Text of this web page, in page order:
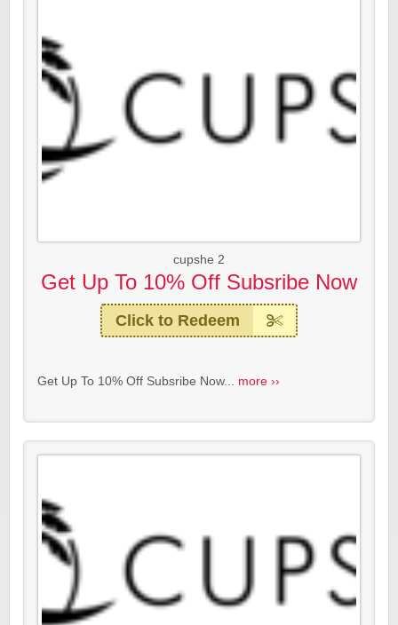
cupshe 2
Get Up To 10% Off Subsribe Now
Click to Redeem
Get Up To 10% Off Subsribe Now... more ››